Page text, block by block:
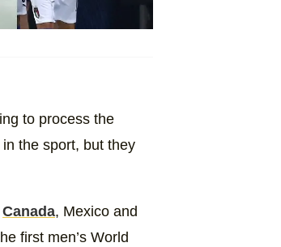
to process the
the sport, but they
Canada, Mexico and
first men’s World